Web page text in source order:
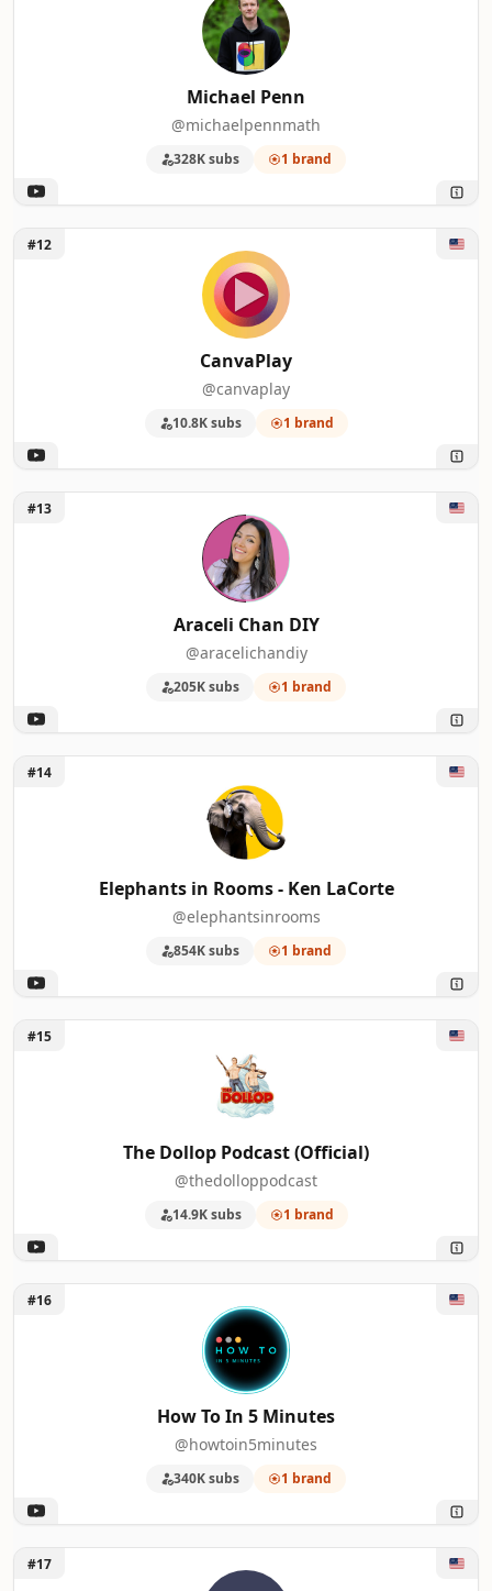
Michael Penn
@michaelpennmath
328K subs 1 brand
Unlock CanvaPlay
#12
CanvaPlay
@canvaplay
10.8K subs 1 brand
Unlock Araceli Chan DIY
#13
Araceli Chan DIY
@aracelichandiy
205K subs 1 brand
Unlock Elephants in Rooms - Ken LaCorte
#14
Elephants in Rooms - Ken LaCorte
@elephantsinrooms
854K subs 1 brand
Unlock The Dollop Podcast (Official)
#15
The Dollop Podcast (Official)
@thedolloppodcast
14.9K subs 1 brand
Unlock How To In 5 Minutes
#16
How To In 5 Minutes
@howtoin5minutes
340K subs 1 brand
Unlock Whutsy
#17